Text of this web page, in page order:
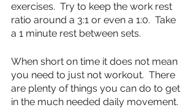
exercises.  Try to keep the work rest
ratio around a 3:1 or even a 1:0.  Take
a 1 minute rest between sets.
When short on time it does not mean
you need to just not workout.  There
are plenty of things you can do to get
in the much needed daily movement.